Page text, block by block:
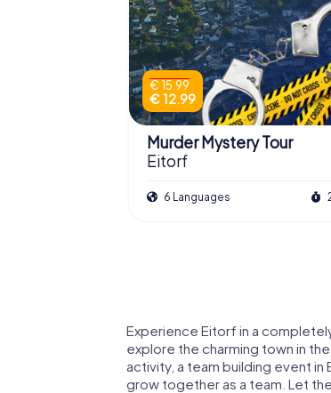
€ 15.99
€ 12.99
Murder Mystery Tour
Eitorf
6 Languages
Experience Eitorf in a
explore the charming town in
activity, a team building event
grow together as a team. Let